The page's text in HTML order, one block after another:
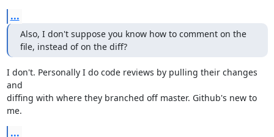
...
Also, I don't suppose you know how to comment on the
file, instead of on the diff?
I don't. Personally I do code reviews by pulling their changes
and
diffing with where they branched off master. Github's new to
me.
...